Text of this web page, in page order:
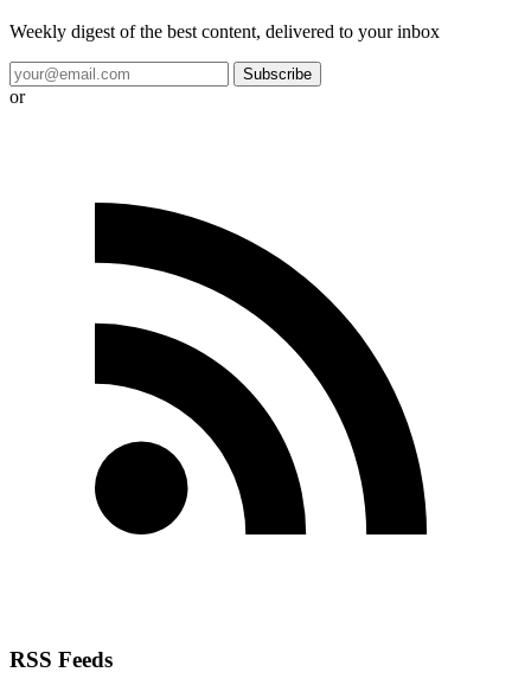
Weekly digest of the best content, delivered to your inbox
Subscribe
or
RSS Feeds